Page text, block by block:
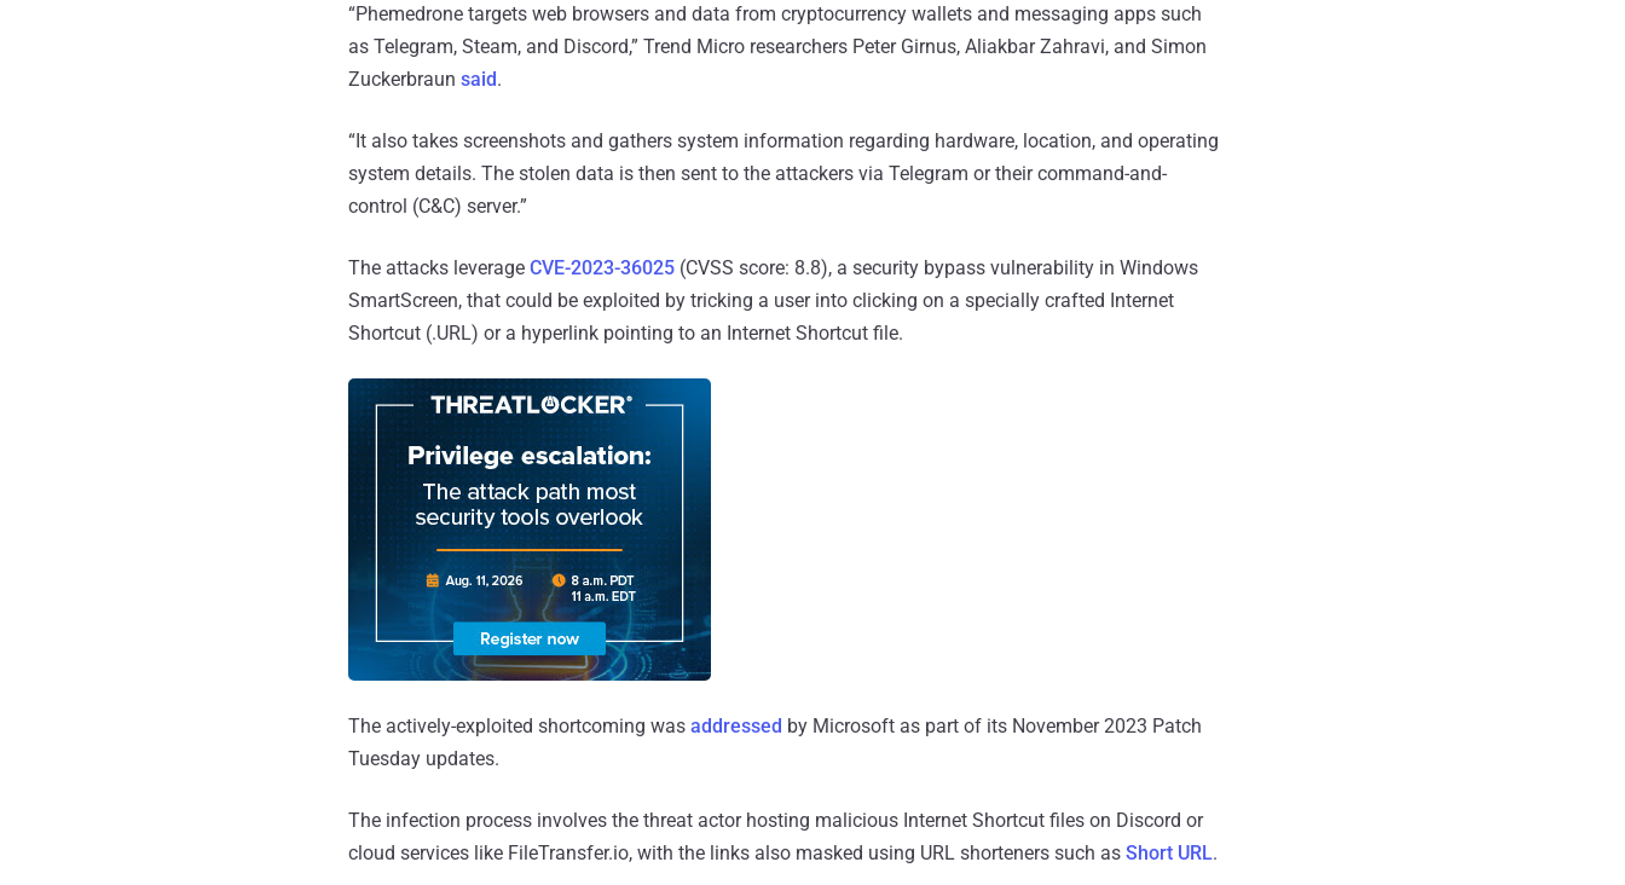
“Phemedrone targets web browsers and data from cryptocurrency wallets and messaging apps such
as Telegram, Steam, and Discord,” Trend Micro researchers Peter Girnus, Aliakbar Zahravi, and Simon
Zuckerbraun said.
“It also takes screenshots and gathers system information regarding hardware, location, and operating
system details. The stolen data is then sent to the attackers via Telegram or their command-and-
control (C&C) server.”
The attacks leverage CVE-2023-36025 (CVSS score: 8.8), a security bypass vulnerability in Windows
SmartScreen, that could be exploited by tricking a user into clicking on a specially crafted Internet
Shortcut (.URL) or a hyperlink pointing to an Internet Shortcut file.
The actively-exploited shortcoming was addressed by Microsoft as part of its November 2023 Patch
Tuesday updates.
The infection process involves the threat actor hosting malicious Internet Shortcut files on Discord or
cloud services like FileTransfer.io, with the links also masked using URL shorteners such as Short URL.